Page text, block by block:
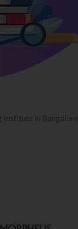
Institute in Bangalore